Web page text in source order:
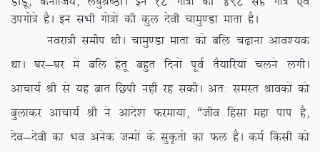
mixks=s gSA bu lHkh xks=ksa dh dqy nsoh pkeq.Mk ekrk gSA
uojk=h lehi FkhA pkeq.Mk ekrk dks cfy p<+kuk vko’;d
FkkA ?kj&?kj esa cfy gsrw cgqr fnuksa iwoZ rS;kfj;ka pyus yxhA
vkpk;Z Jh ls ;g ckr fNih ugha jg ldhA vr% leLr Jkodksa dks
cqykdj vkpk;Z Jh us vkns’k Qjek;k] ßtho fgalk egk iki gS]
nso&nsoh dk Hko vusd tUeksa ds lqÑrks dk Qy gSA deZ fdlh dks